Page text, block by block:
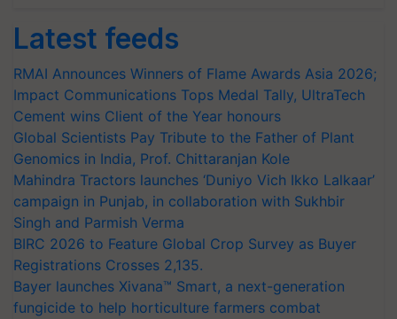
Latest feeds
RMAI Announces Winners of Flame Awards Asia 2026;
Impact Communications Tops Medal Tally, UltraTech
Cement wins Client of the Year honours
Global Scientists Pay Tribute to the Father of Plant
Genomics in India, Prof. Chittaranjan Kole
Mahindra Tractors launches ‘Duniyo Vich Ikko Lalkaar’
campaign in Punjab, in collaboration with Sukhbir
Singh and Parmish Verma
BIRC 2026 to Feature Global Crop Survey as Buyer
Registrations Crosses 2,135.
Bayer launches Xivana™ Smart, a next-generation
fungicide to help horticulture farmers combat